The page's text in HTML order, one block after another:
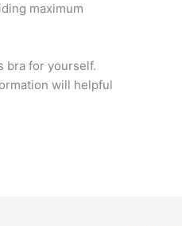
maximum
bra for yourself.
will helpful